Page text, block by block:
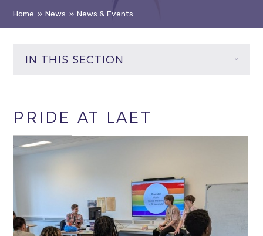
Home » News » News & Events
IN THIS SECTION
PRIDE AT LAET